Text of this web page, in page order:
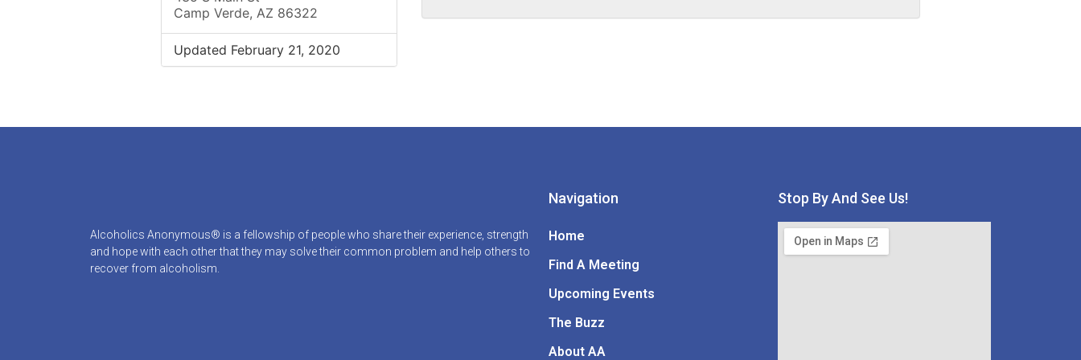
Camp Verde, AZ 86322
Updated February 21, 2020
Alcoholics Anonymous® is a fellowship of people who share their experience, strength
and hope with each other that they may solve their common problem and help others to
recover from alcoholism.
Navigation
Home
Find A Meeting
Upcoming Events
The Buzz
About AA
Stop By And See Us!